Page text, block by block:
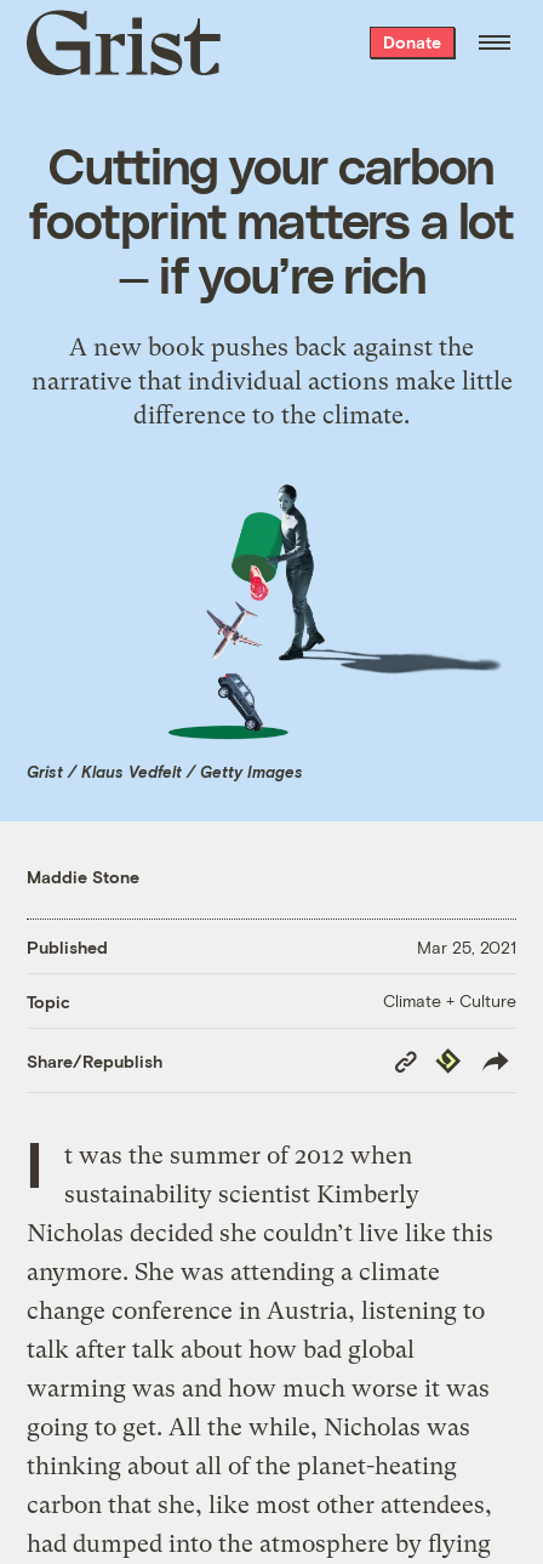
Grist
home
Donate
Cutting your carbon
footprint matters a lot
— if you’re rich
A new book pushes back against the
narrative that individual actions make little
difference to the climate.
Grist / Klaus Vedfelt / Getty Images
Maddie Stone
Published Mar 25, 2021
Topic Climate + Culture
Share/Republish
Copy
Link
Republish
I
t was the summer of 2012 when
sustainability scientist Kimberly
Nicholas decided she couldn’t live like this
anymore. She was attending a climate
change conference in Austria, listening to
talk after talk about how bad global
warming was and how much worse it was
going to get. All the while, Nicholas was
thinking about all of the planet-heating
carbon that she, like most other attendees,
had dumped into the atmosphere by flying